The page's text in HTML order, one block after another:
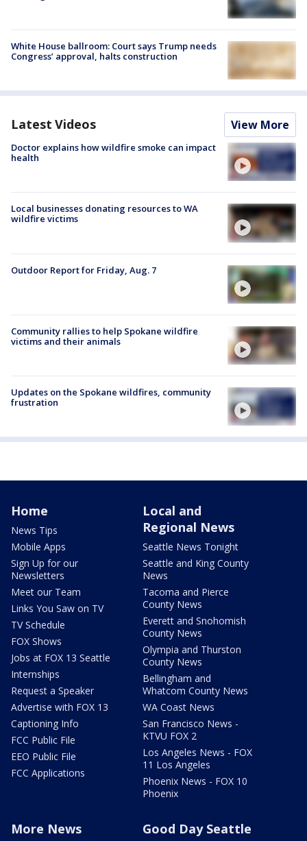
White House ballroom: Court says Trump needs
Congress’ approval, halts construction
Latest Videos View More
Doctor explains how wildfire smoke can impact
health
Local businesses donating resources to WA
wildfire victims
Outdoor Report for Friday, Aug. 7
Community rallies to help Spokane wildfire
victims and their animals
Updates on the Spokane wildfires, community
frustration
Home
News Tips
Mobile Apps
Sign Up for our
Newsletters
Meet our Team
Links You Saw on TV
TV Schedule
FOX Shows
Jobs at FOX 13 Seattle
Internships
Request a Speaker
Advertise with FOX 13
Captioning Info
FCC Public File
EEO Public File
FCC Applications
Local and
Regional News
Seattle News Tonight
Seattle and King County
News
Tacoma and Pierce
County News
Everett and Snohomish
County News
Olympia and Thurston
County News
Bellingham and
Whatcom County News
WA Coast News
San Francisco News -
KTVU FOX 2
Los Angeles News - FOX
11 Los Angeles
Phoenix News - FOX 10
Phoenix
More News Good Day Seattle